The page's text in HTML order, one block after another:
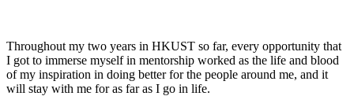
Throughout my two years in HKUST so far, every opportunity that
I got to immerse myself in mentorship worked as the life and blood
of my inspiration in doing better for the people around me, and it
will stay with me for as far as I go in life.